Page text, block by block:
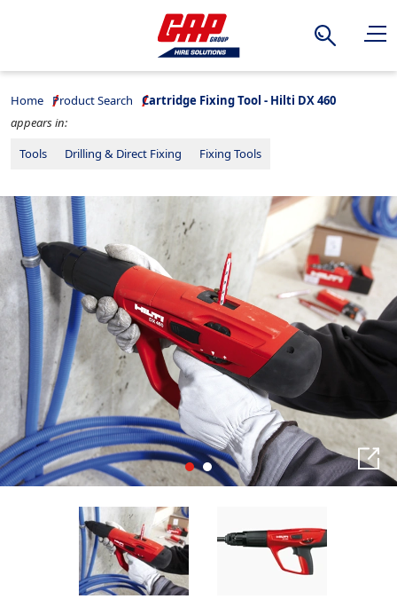
Search
Home Product Search
Cartridge Fixing Tool - Hilti DX 460
appears in:
Tools
Drilling & Direct Fixing Fixing Tools